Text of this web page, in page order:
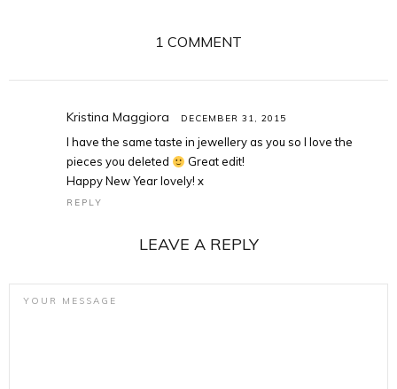
1 COMMENT
Kristina Maggiora DECEMBER 31, 2015
I have the same taste in jewellery as you so I love the
pieces you deleted
Great edit!
Happy New Year lovely! x
REPLY
LEAVE A REPLY